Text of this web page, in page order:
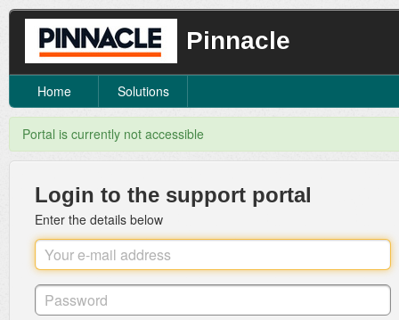
Pinnacle
Home Solutions
Portal is currently not accessible
Login to the support portal
Enter the details below